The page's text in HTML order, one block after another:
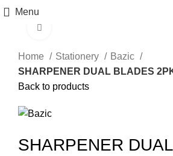
Menu
Home Stationery
Bazic
SHARPENER DUAL BLADES
Back to products
SHARPENER